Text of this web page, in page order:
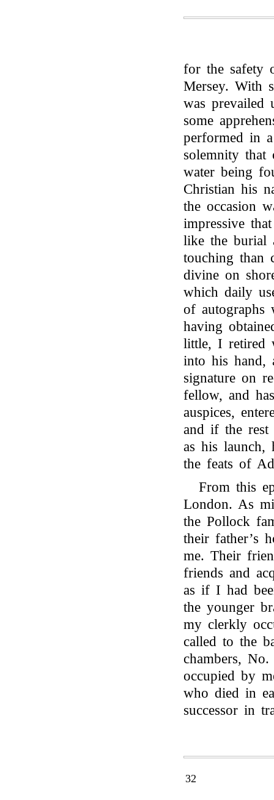
for the safety
Mersey. With
was prevailed
some
performed in
solemnity that
water being
Christian his
the occasion
impressive
like the burial
touching than
divine on
which daily
of autographs
having
little, I retired
into his hand,
signature on
fellow, and
auspices,
and if the rest
as his
the feats of
From this
London. As
the Pollock
their father’s
me. Their
friends and
as if I had
the younger
my clerkly
called to the
chambers,
occupied by
who died in
successor in
32